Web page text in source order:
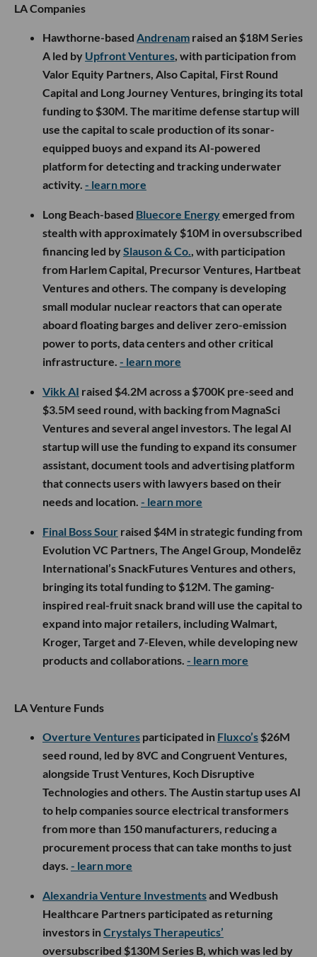
LA Companies
Hawthorne-based Andrenam raised an $18M Series
A led by Upfront Ventures , with participation from
Valor Equity Partners, Also Capital, First Round
Capital and Long Journey Ventures, bringing its total
funding to $30M. The maritime defense startup will
use the capital to scale production of its sonar-
equipped buoys and expand its AI-powered
platform for detecting and tracking underwater
activity. - learn more
Long Beach-based Bluecore Energyemerged from
stealth with approximately $10M in oversubscribed
financing led bySlauson & Co. , with participation
from Harlem Capital, Precursor Ventures, Hartbeat
Ventures and others. The company is developing
small modular nuclear reactors that can operate
aboard floating barges and deliver zero-emission
power to ports, data centers and other critical
infrastructure. - learn more
Vikk AI raised $4.2M across a $700K pre-seed and
$3.5M seed round, with backing from MagnaSci
Ventures and several angel investors. The legal AI
startup will use the funding to expand its consumer
assistant, document tools and advertising platform
that connects users with lawyers based on their
needs and location. - learn more
Final Boss Sour raised $4M in strategic funding from
Evolution VC Partners, The Angel Group, Mondelēz
International’s SnackFutures Ventures and others,
bringing its total funding to $12M. The gaming-
inspired real-fruit snack brand will use the capital to
expand into major retailers, including Walmart,
Kroger, Target and 7-Eleven, while developing new
products and collaborations. - learn more
LA Venture Funds
Overture Ventures participated in Fluxco’s $26M
seed round, led by 8VC and Congruent Ventures,
alongside Trust Ventures, Koch Disruptive
Technologies and others. The Austin startup uses AI
to help companies source electrical transformers
from more than 150 manufacturers, reducing a
procurement process that can take months to just
days. - learn more
Alexandria Venture Investmentsand Wedbush
Healthcare Partners participated as returning
investors inCrystalys Therapeutics’
oversubscribed $130M Series B, which was led by